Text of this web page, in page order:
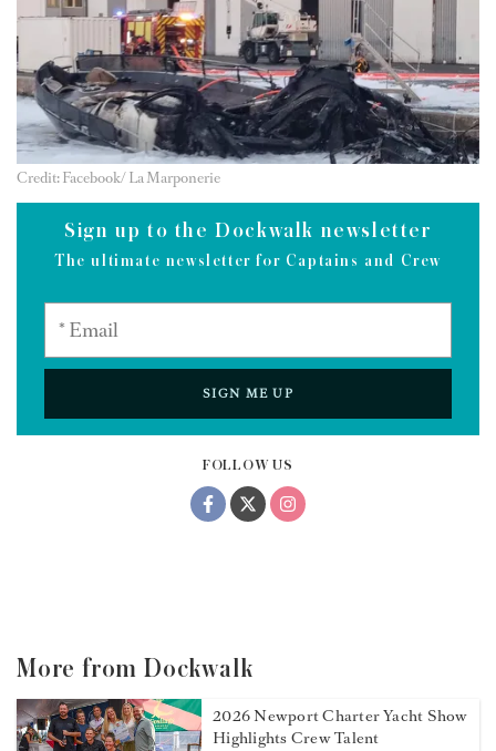
FOLLOW US
Credit: Facebook/ La Marponerie
Sign up to the Dockwalk newsletter
The ultimate newsletter for Captains and Crew
SIGN ME UP
More from Dockwalk
2026 Newport Charter Yacht Show
Highlights Crew Talent